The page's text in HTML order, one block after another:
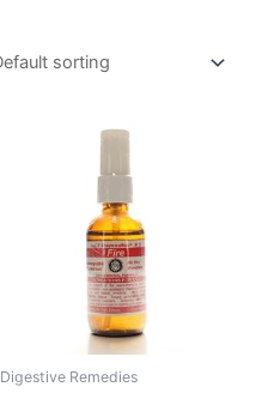
Digestive Remedies